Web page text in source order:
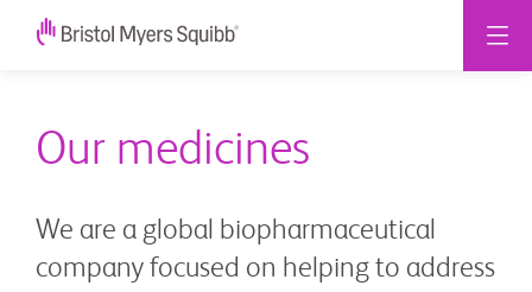
Our medicines
We are a global biopharmaceutical
company focused on helping to address